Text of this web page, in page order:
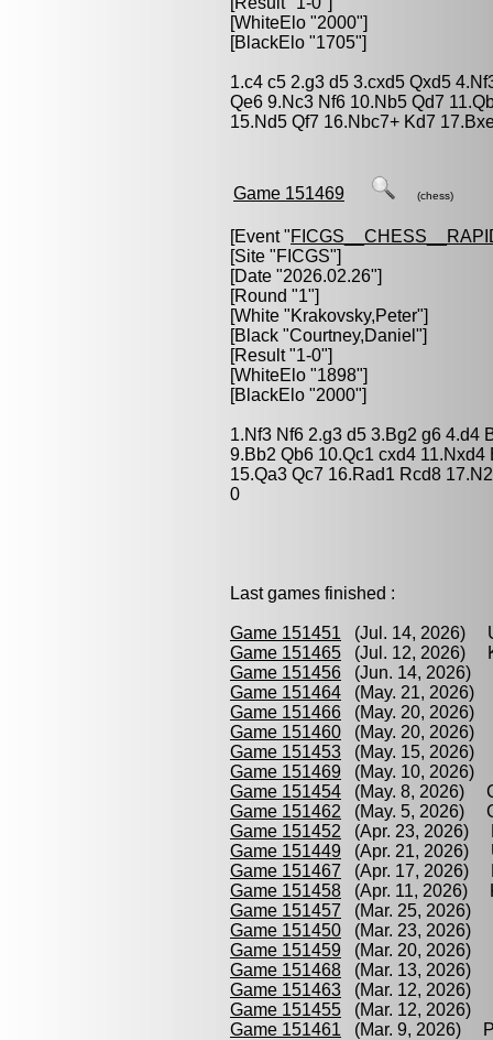
[WhiteElo "2000"]
[BlackElo "1705"]
1.c4 c5 2.g3 d5 3.cxd5 Qxd5
Qe6 9.Nc3 Nf6 10.Nb5 Qd7
15.Nd5 Qf7 16.Nbc7+ Kd7
Game 151469 (chess)
[Event "
[Site "FICGS"]
[Date "2026.02.26"]
[Round "1"]
[White "Krakovsky,Peter"]
[Black "Courtney,Daniel "]
[Result "1-0"]
[WhiteElo "1898"]
[BlackElo "2000"]
1.Nf3 Nf6 2.g3 d5 3.Bg2 g6 4.d4
9.Bb2 Qb6 10.Qc1 cxd4
15.Qa3 Qc7 16.Rad1 Rcd8
0
Last games finished :
Game 151451 (Jul. 14, 2026)
Game 151465 (Jul. 12, 2026)
Game 151456 (Jun. 14, 2026)
Game 151464 (May. 21, 2026)
Game 151466 (May. 20, 2026)
Game 151460 (May. 20, 2026)
Game 151453 (May. 15, 2026)
Game 151469 (May. 10, 2026)
Game 151454 (May. 8, 2026)
Game 151462 (May. 5, 2026)
Game 151452 (Apr. 23, 2026)
Game 151449 (Apr. 21, 2026)
Game 151467 (Apr. 17, 2026)
Game 151458 (Apr. 11, 2026)
Game 151457 (Mar. 25, 2026)
Game 151450 (Mar. 23, 2026)
Game 151459 (Mar. 20, 2026)
Game 151468 (Mar. 13, 2026)
Game 151463 (Mar. 12, 2026)
Game 151455 (Mar. 12, 2026)
Game 151461 (Mar. 9, 2026)